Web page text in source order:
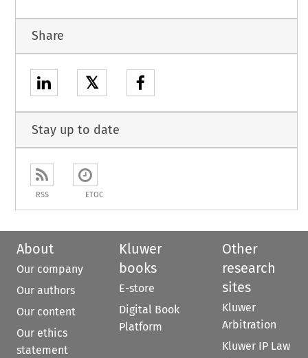
Share
𝕏
Stay up to date
RSS ETOC
About
Our company
Our authors
Our content
Our ethics
statement
Kluwer
books
E-store
Digital Book
Platform
Other
research
sites
Kluwer
Arbitration
Kluwer IP Law